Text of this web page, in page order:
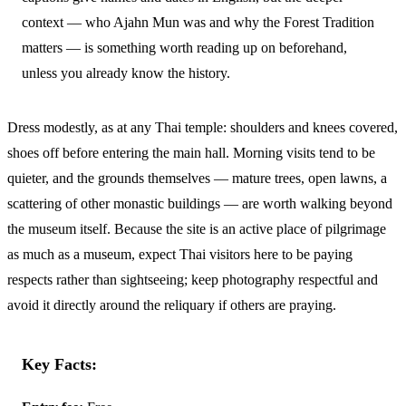
context — who Ajahn Mun was and why the Forest Tradition
matters — is something worth reading up on beforehand,
unless you already know the history.
Dress modestly, as at any Thai temple: shoulders and knees covered,
shoes off before entering the main hall. Morning visits tend to be
quieter, and the grounds themselves — mature trees, open lawns, a
scattering of other monastic buildings — are worth walking beyond
the museum itself. Because the site is an active place of pilgrimage
as much as a museum, expect Thai visitors here to be paying
respects rather than sightseeing; keep photography respectful and
avoid it directly around the reliquary if others are praying.
Key Facts: